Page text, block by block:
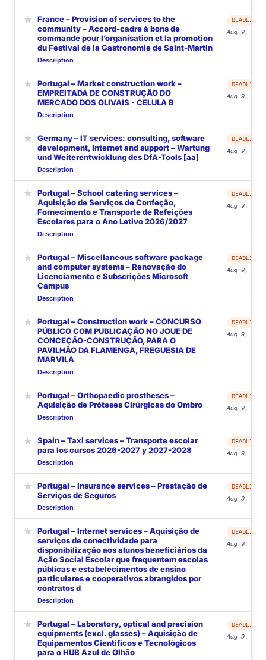
★
France – Provision of services to the
community – Accord-cadre à bons de
commande pour l’organisation et la promotion
du Festival de la Gastronomie de Saint-Martin
Description
DEADLINE
Aug 9, 2026
★
Portugal – Market construction work –
EMPREITADA DE CONSTRUÇÃO DO
MERCADO DOS OLIVAIS - CELULA B
Description
DEADLINE
Aug 9, 2026
★
Germany – IT services: consulting, software
development, Internet and support – Wartung
und Weiterentwicklung des DfA-Tools [aa]
Description
DEADLINE
Aug 9, 2026
★
Portugal – School catering services –
Aquisição de Serviços de Confeção,
Fornecimento e Transporte de Refeições
Escolares para o Ano Letivo 2026/2027
Description
DEADLINE
Aug 9, 2026
★
Portugal – Miscellaneous software package
and computer systems – Renovação do
Licenciamento e Subscrições Microsoft
Campus
Description
DEADLINE
Aug 9, 2026
★
Portugal – Construction work – CONCURSO
PÚBLICO COM PUBLICAÇÃO NO JOUE DE
CONCEÇÃO-CONSTRUÇÃO, PARA O
PAVILHÃO DA FLAMENGA, FREGUESIA DE
MARVILA
Description
DEADLINE
Aug 9, 2026
★
Portugal – Orthopaedic prostheses –
Aquisição de Próteses Cirúrgicas do Ombro
Description
DEADLINE
Aug 9, 2026
★
Spain – Taxi services – Transporte escolar
para los cursos 2026-2027 y 2027-2028
Description
DEADLINE
Aug 9, 2026
★
Portugal – Insurance services – Prestação de
Serviços de Seguros
Description
DEADLINE
Aug 9, 2026
★
Portugal – Internet services – Aquisição de
serviços de conectividade para
disponibilização aos alunos beneficiários da
Ação Social Escolar que frequentem escolas
públicas e estabelecimentos de ensino
particulares e cooperativos abrangidos por
contratos d
Description
DEADLINE
Aug 9, 2026
★
Portugal – Laboratory, optical and precision
equipments (excl. glasses) – Aquisição de
Equipamentos Científicos e Tecnológicos
para o HUB Azul de Olhão
DEADLINE
Aug 9, 2026